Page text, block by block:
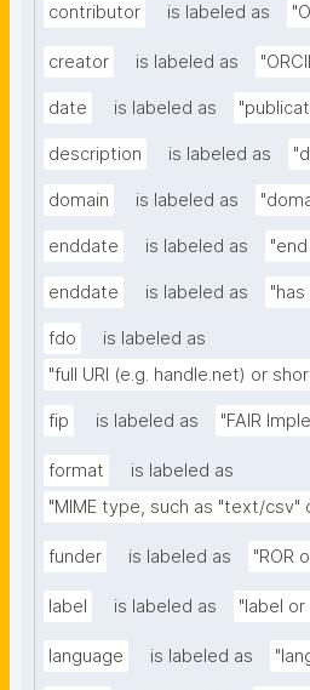
contributor is labeled as
creator is labeled as
date is labeled as
description is labeled as
domain is labeled as
enddate is labeled as
enddate is labeled as
fdo
is labeled as
"full URI (e.g. handle.net) or
fip is labeled as "FAIR
format
is labeled as
"MIME type, such as "text/csv"
funder is labeled as "ROR
label is labeled as "label
language is labeled as